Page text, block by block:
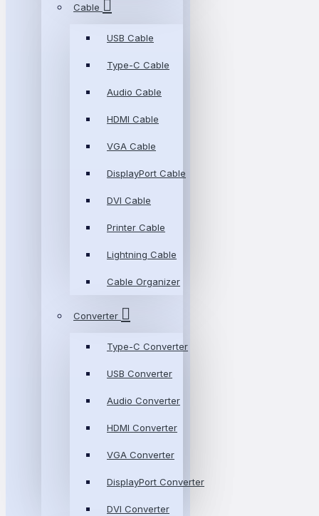
Cable
USB Cable
Type-C Cable
Audio Cable
HDMI Cable
VGA Cable
DisplayPort Cable
DVI Cable
Printer Cable
Lightning Cable
Cable Organizer
Converter
Type-C Converter
USB Converter
Audio Converter
HDMI Converter
VGA Converter
DisplayPort Converter
DVI Converter